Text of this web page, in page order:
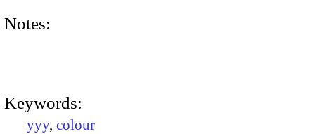
Notes:
Keywords:
yyy, colour